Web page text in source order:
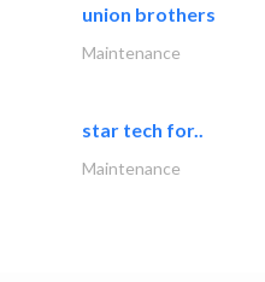
union brothers
Maintenance
star tech for..
Maintenance